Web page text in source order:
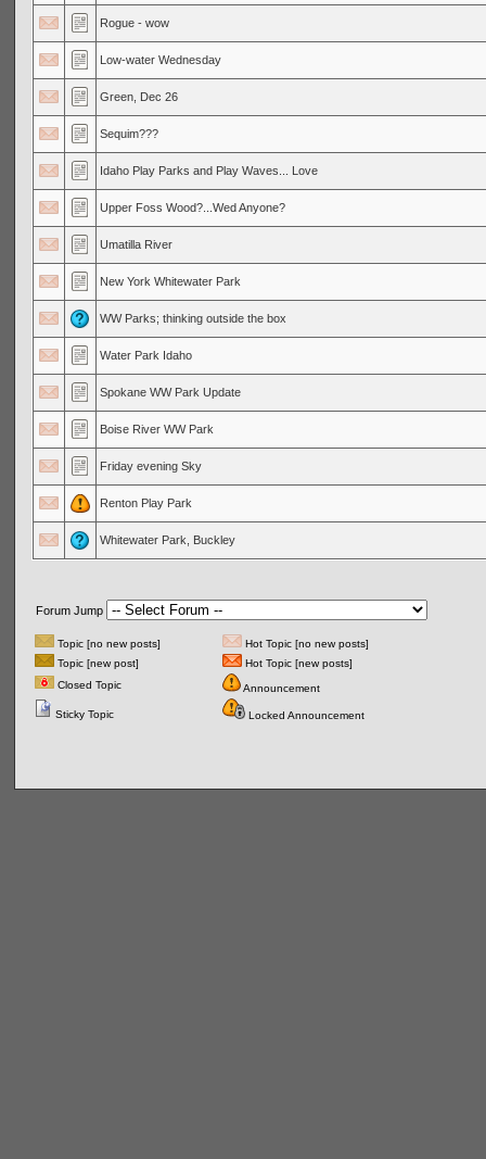
Rogue - wow
Low-water Wednesday
Green, Dec 26
Sequim???
Idaho Play Parks and Play Waves... Love
Upper Foss Wood?...Wed Anyone?
Umatilla River
New York Whitewater Park
WW Parks; thinking outside the box
Water Park Idaho
Spokane WW Park Update
Boise River WW Park
Friday evening Sky
Renton Play Park
Whitewater Park, Buckley
Forum Jump
Topic [no new posts]
Hot Topic [no new posts]
Topic [new post]
Hot Topic [new posts]
Closed Topic
Announcement
Sticky Topic Locked Announcement